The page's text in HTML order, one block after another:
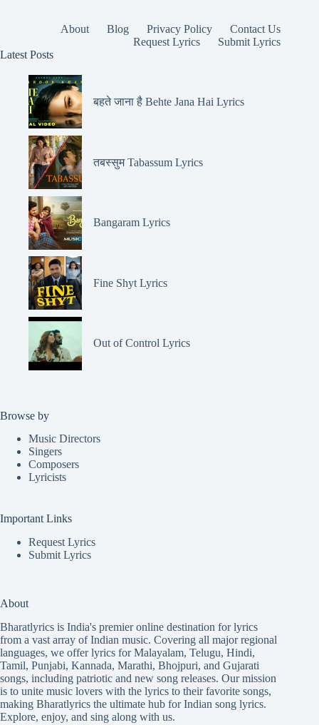
About Blog Privacy Policy
Contact Us
Request Lyrics
Submit Lyrics
Latest Posts
बहते जाना है Behte Jana Hai Lyrics
तबस्सुम Tabassum Lyrics
Bangaram Lyrics
Fine Shyt Lyrics
Out of Control Lyrics
Browse by
Music Directors
Singers
Composers
Lyricists
Important Links
Request Lyrics
Submit Lyrics
About
Bharatlyrics is India's premier online destination for lyrics
from a vast array of Indian music. Covering all major regional
languages, we offer lyrics forMalayalam, Telugu, Hindi,
Tamil, Punjabi, Kannada, Marathi, Bhojpuri, and Gujarati
songs, including patriotic and new song releases. Our mission
is to unite music lovers with the lyrics to their favorite songs,
making Bharatlyrics the ultimate hub for Indian song lyrics.
Explore, enjoy, and sing along with us.